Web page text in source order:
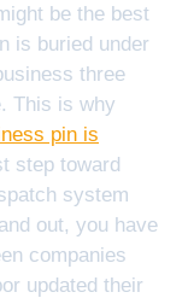
be the best
is buried under
three
This is why
pin is
step toward
system
out, you have
companies
updated their